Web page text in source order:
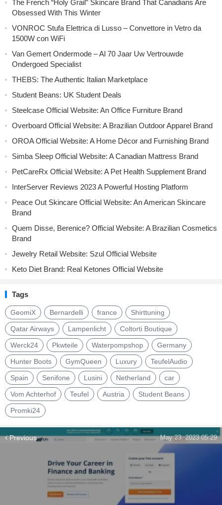
The French “Holy Grail” Skincare Brand That Canadians Are
Obsessed With This Winter
VONROC Stufa Elettrica di Lusso – Convettore in Vetro da
1500W con WiFi
Van Gemert Ondermode – Al 70 Jaar Uw Vertrouwde
Ondergoed Specialist
THEBS: The Authentic Italian Marketplace
Student Beans: UK Student Deals
Steelcase Official Website: An Office Furniture Brand
Overboard Official Website: A Brazilian Outdoor Apparel Brand
OROA Official Website: A Home Décor and Furnishing Brand
Simba Sleep Official Website: A Canadian Mattress Brand
PetCareRx Official Website: A Pet Health Supplement Brand
InterServer Reviews 2023 A Powerful Hosting Platform
Peace Out Skincare Official Website: An American Skincare
Brand
Quem Disse, Berenice? Official Website: A Brazilian Cosmetics
Brand
Jewelry Retail Website: Szul Official Website
Keto Diet Brand: Real Ketones Official Website
Tags
GeomiX Bernardelli france Shirttuning
Qatar Airways Lampenlicht Coltorti Boutique
Werck24 Pkwteile Waterpompshop Germany
Hunter Boots GymQueen Luxury TeufelAudio
Spain Senifone Lusini Netherland car
Vom Achterhof Teufel Austria Student Beans
Promki24
Previous May 23, 2023 05:29